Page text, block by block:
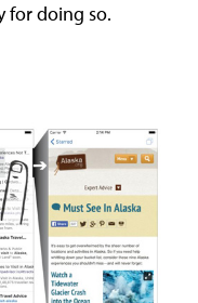
for doing so.